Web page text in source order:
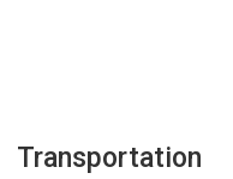
Transportation